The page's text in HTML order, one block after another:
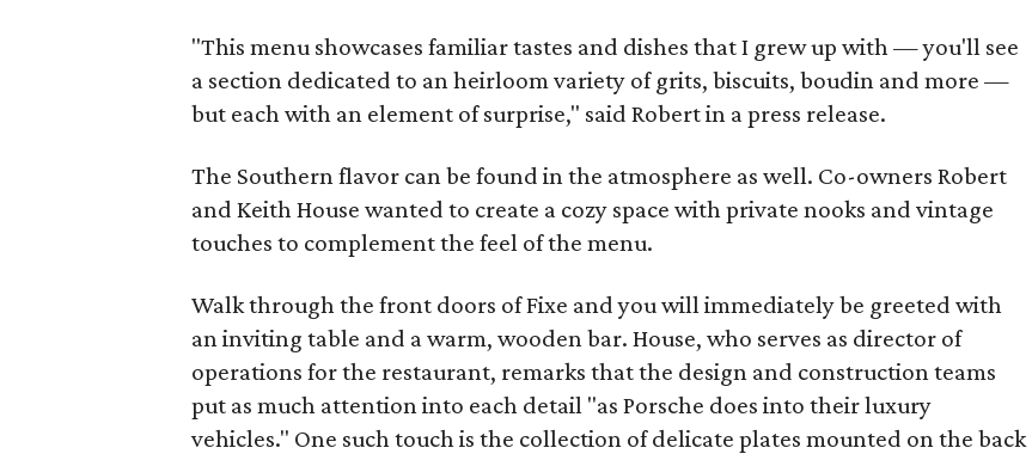
"This menu showcases familiar tastes and dishes that I grew up with — you'll see
a section dedicated to an heirloom variety of grits, biscuits, boudin and more —
but each with an element of surprise," said Robert in a press release.
The Southern flavor can be found in the atmosphere as well. Co-owners Robert
and Keith House wanted to create a cozy space with private nooks and vintage
touches to complement the feel of the menu.
Walk through the front doors of Fixe and you will immediately be greeted with
an inviting table and a warm, wooden bar. House, who serves as director of
operations for the restaurant, remarks that the design and construction teams
put as much attention into each detail "as Porsche does into their luxury
vehicles." One such touch is the collection of delicate plates mounted on the back